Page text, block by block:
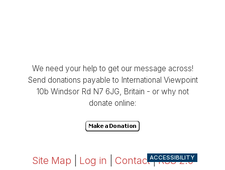
We need your help to get our message across!
Send donations payable to International Viewpoint
10b Windsor Rd N7 6JG, Britain - or why not
donate online:
Site Map Log in Contact|RSS 2.0
ACCESSIBILITY